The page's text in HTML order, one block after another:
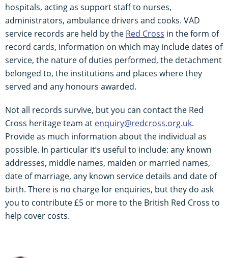
hospitals, acting as support staff to nurses,
administrators, ambulance drivers and cooks. VAD
service records are held by the Red Cross in the form of
record cards, information on which may include dates of
service, the nature of duties performed, the detachment
belonged to, the institutions and places where they
served and any honours awarded.
Not all records survive, but you can contact the Red
Cross heritage team at enquiry@redcross.org.uk.
Provide as much information about the individual as
possible. In particular it’s useful to include: any known
addresses, middle names, maiden or married names,
date of marriage, any known service details and date of
birth. There is no charge for enquiries, but they do ask
you to contribute £5 or more to the British Red Cross to
help cover costs.